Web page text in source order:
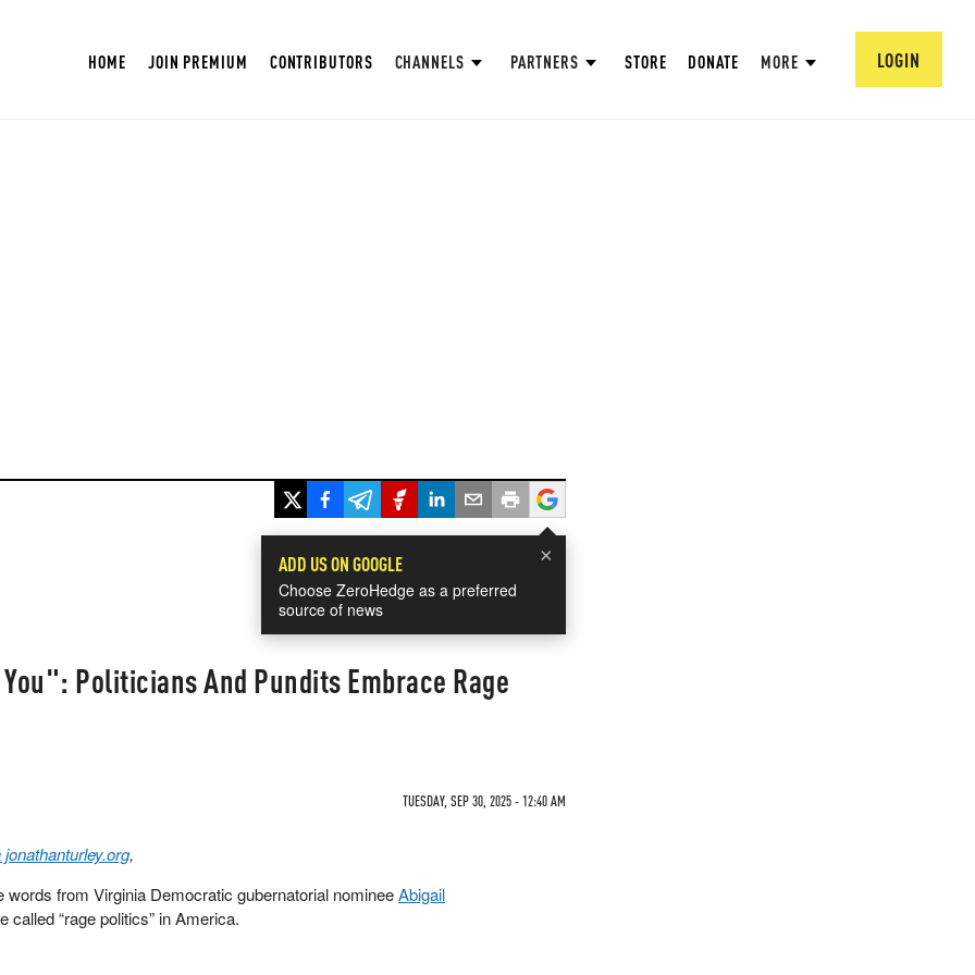
HOME JOIN PREMIUM CONTRIBUTORS CHANNELS PARTNERS STORE DONATE MORE LOGIN
×
ADD US ON GOOGLE
Choose ZeroHedge as a preferred
source of news
Politicians And Pundits Embrace Rage
TUESDAY, SEP 30, 2025 - 12:40 AM
,
words from Virginia Democratic gubernatorial nomineeAbigail
called “rage politics” in America.